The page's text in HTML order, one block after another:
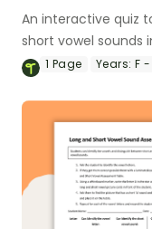
An interactive quiz
short vowel sounds
1 Page Years: F -